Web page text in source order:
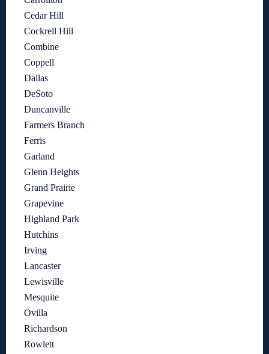
Cedar Hill
Cockrell Hill
Combine
Coppell
Dallas
DeSoto
Duncanville
Farmers Branch
Ferris
Garland
Glenn Heights
Grand Prairie
Grapevine
Highland Park
Hutchins
Irving
Lancaster
Lewisville
Mesquite
Ovilla
Richardson
Rowlett